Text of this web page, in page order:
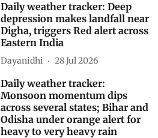
Daily weather tracker: Deep
depression makes landfall near
Digha, triggers Red alert across
Eastern India
Dayanidhi 28 Jul 2026
Daily weather tracker:
Monsoon momentum dips
across several states; Bihar and
Odisha under orange alert for
heavy to very heavy rain